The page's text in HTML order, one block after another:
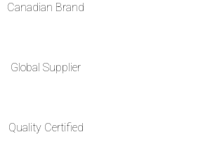
Canadian Brand
Global Supplier
Quality Certified